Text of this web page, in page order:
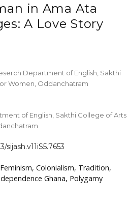
in Ama Ata
A Love Story
Department of English, Sakthi
Women, Oddanchatram
of English, Sakthi College of Arts
Colonialism, Tradition,
Ghana, Polygamy